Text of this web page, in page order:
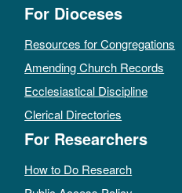
For Dioceses
Resources for Congregations
Amending Church Records
Ecclesiastical Discipline
Clerical Directories
For Researchers
How to Do Research